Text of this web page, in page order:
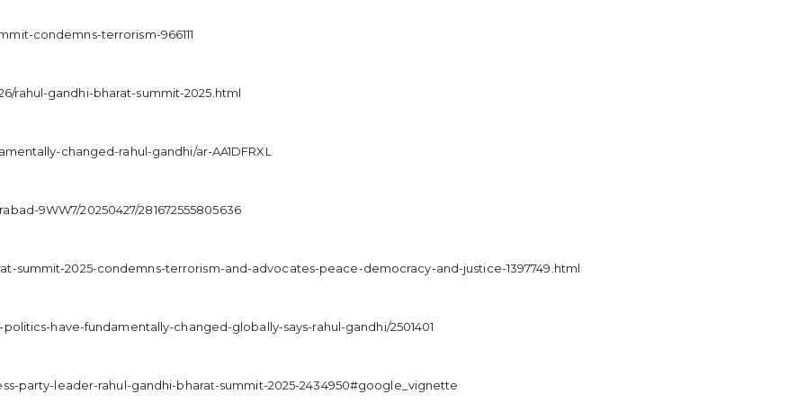
condemns-terrorism-966111
rahul-gandhi-bharat-summit-2025.html
changed-rahul-gandhi/ar-AA1DFRXL
9WW7/20250427/281672555805636
summit-2025-condemns-terrorism-and-advocates-peace-democracy-and-justice-1397749.html
have-fundamentally-changed-globally-says-rahul-gandhi/2501401
party-leader-rahul-gandhi-bharat-summit-2025-2434950#google_vignette